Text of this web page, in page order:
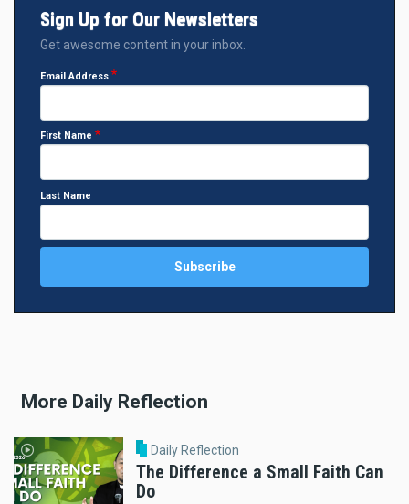
Sign Up for Our Newsletters
Get awesome content in your inbox.
Email Address
First Name
Last Name
More Daily Reflection
Daily Reflection
The Difference a Small Faith Can
Do